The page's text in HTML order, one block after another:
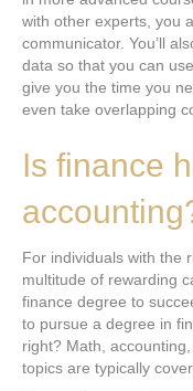
with other experts, you
communicator. You’ll
data so that you can
give you the time you
even take overlapping
Is finance
For individuals with the
multitude of rewarding
finance degree to
to pursue a degree in
right? Math,
topics are typically